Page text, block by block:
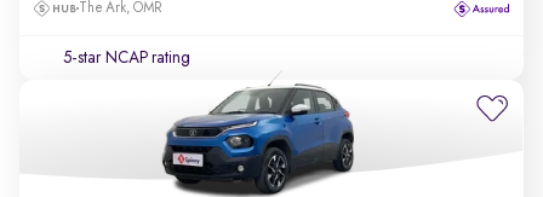
The Ark, OMR
5-star NCAP rating